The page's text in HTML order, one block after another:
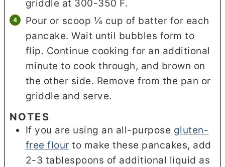
griddle at 300-350 F.
Pour or scoop ¼ cup of batter for each
pancake. Wait until bubbles form to
flip. Continue cooking for an additional
minute to cook through, and brown on
the other side. Remove from the pan or
griddle and serve.
NOTES
If you are using an all-purpose gluten-
free flour to make these pancakes, add
2-3 tablespoons of additional liquid as